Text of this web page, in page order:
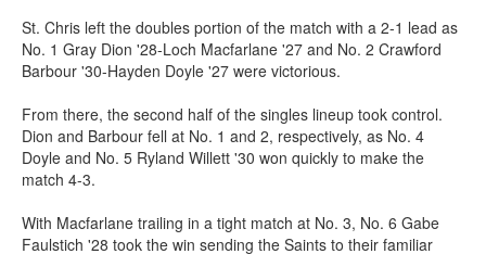
St. Chris left the doubles portion of the match with a 2-1 lead as
No. 1 Gray Dion '28-Loch Macfarlane '27 and No. 2 Crawford
Barbour '30-Hayden Doyle '27 were victorious.
From there, the second half of the singles lineup took control.
Dion and Barbour fell at No. 1 and 2, respectively, as No. 4
Doyle and No. 5 Ryland Willett '30 won quickly to make the
match 4-3.
With Macfarlane trailing in a tight match at No. 3, No. 6 Gabe
Faulstich '28 took the win sending the Saints to their familiar